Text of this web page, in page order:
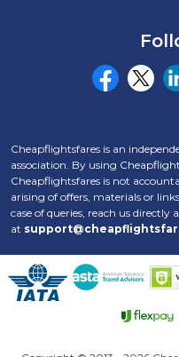
Cheapflightsfares is an
association. By using
Cheapflightsfares is not
arising of offers, materials or
case of queries, reach us
at